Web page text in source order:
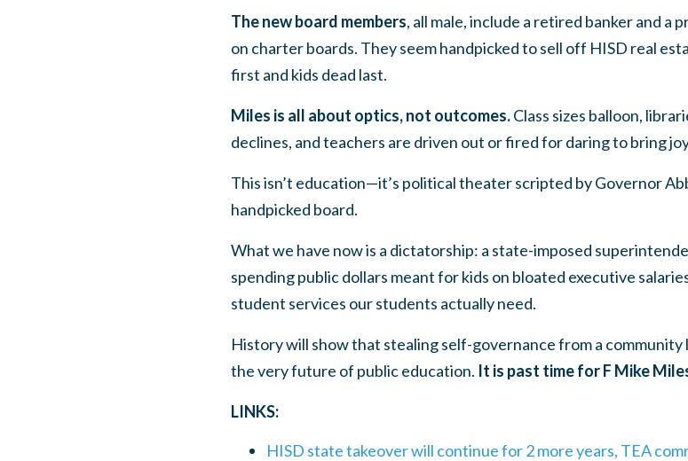
The new board members, all male, include a retired banker and a
on charter boards. They seem handpicked to sell off HISD real
first and kids dead last.
Miles is all about optics, not outcomes.Class sizes balloon,
declines, and teachers are driven out or fired for daring to bring
This isn’t education—it’s political theater scripted by Governor
handpicked board.
What we have now is a dictatorship: a state-imposed
spending public dollars meant for kids on bloated executive
student services our students actually need.
History will show that stealing self-governance from a community
the very future of public education. It is past time for F Mike
LINKS:
HISD state takeover will continue for 2 more years, TEA